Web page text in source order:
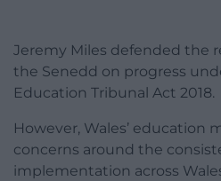
Jeremy Miles defended the
the Senedd on progress
Education Tribunal Act 2018.
However, Wales’ education
concerns around the
implementation across